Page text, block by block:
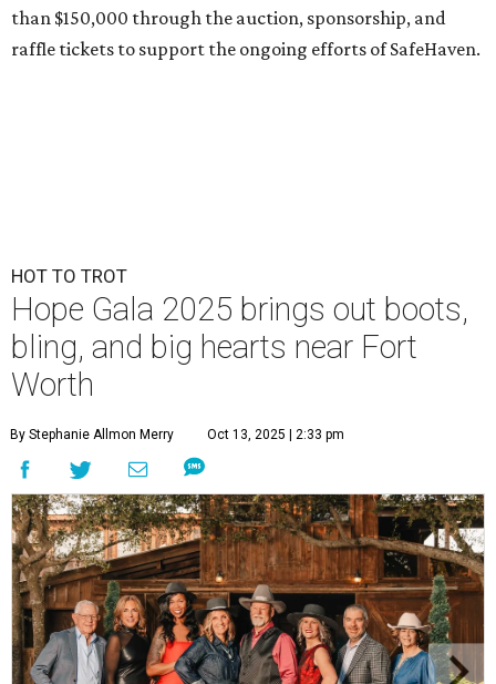
than $150,000 through the auction, sponsorship, and
raffle tickets to support the ongoing efforts of SafeHaven.
HOT TO TROT
Hope Gala 2025 brings out boots,
bling, and big hearts near Fort
Worth
By Stephanie Allmon Merry Oct 13, 2025 | 2:33 pm